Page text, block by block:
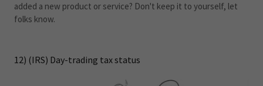
added a new product or service? Don't keep it to yourself, let
folks know.
12) (IRS) Day-trading tax status